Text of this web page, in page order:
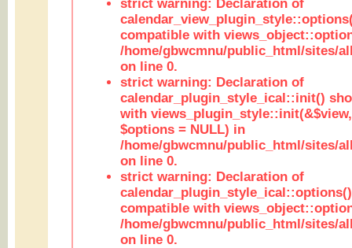
strict warning: Declaration of
compatible with
/home/gbwcmnu/public_html/sites/
on line 0.
strict warning: Declaration of
calendar_plugin_style_ical::init()
with
$options = NULL) in
/home/gbwcmnu/public_html/sites/
on line 0.
strict warning: Declaration of
compatible with
/home/gbwcmnu/public_html/sites/
on line 0.